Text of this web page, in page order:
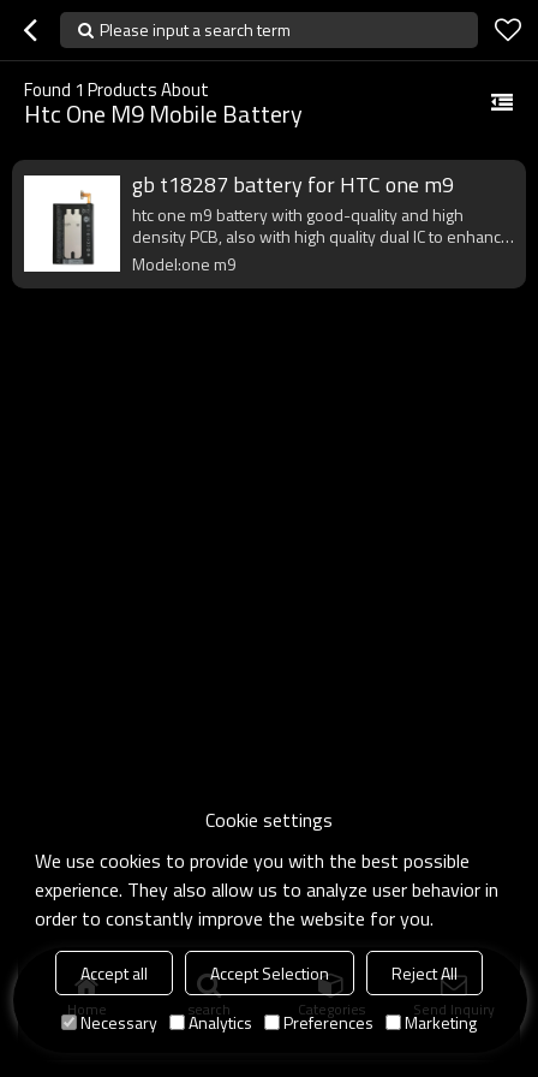
Please input a search term
Found 1 Products About
Htc One M9 Mobile Battery
gb t18287 battery for HTC one m9
htc one m9 battery with good-quality and high
density PCB, also with high quality dual IC to enhance
battery output.
Model:one m9
Home search Categories Send Inquiry
Cookie settings
We use cookies to provide you with the best possible
experience. They also allow us to analyze user behavior in
order to constantly improve the website for you.
Accept all Accept Selection
Reject All
Necessary
Analytics Preferences Marketing